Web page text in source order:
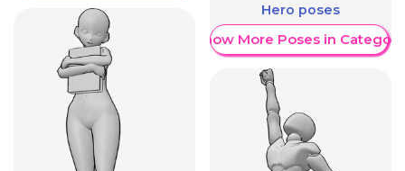
Hero poses
Show More Poses in Category